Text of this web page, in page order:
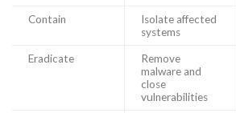
Contain
Isolate affected
systems
Eradicate
Remove
malware and
close
vulnerabilities